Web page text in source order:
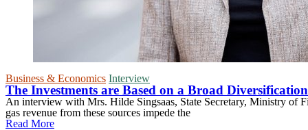
Business & Economics Interview
The Investments are Based on a Broad
An interview with Mrs. Hilde Singsaas, State Secretary, Ministry of
gas revenue from these sources impede the
Read More